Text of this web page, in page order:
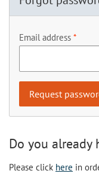
Email address
Do you already
Please click here in